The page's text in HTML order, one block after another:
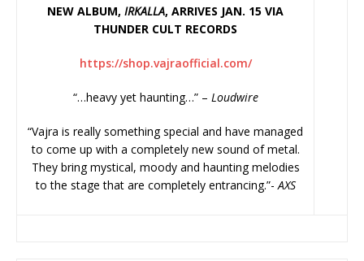
NEW ALBUM, IRKALLA, ARRIVES JAN. 15 VIA
THUNDER CULT RECORDS
https://shop.vajraofficial.com/
“…heavy yet haunting…” – Loudwire
“Vajra is really something special and have managed
to come up with a completely new sound of metal.
They bring mystical, moody and haunting melodies
to the stage that are completely entrancing.”-AXS